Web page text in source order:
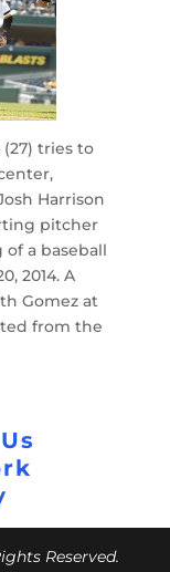
(27) tries to
Harrison
pitcher
a baseball
2014. A
Gomez at
from the
Reserved.